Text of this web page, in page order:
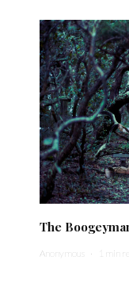
The
Anonymous · 1 min